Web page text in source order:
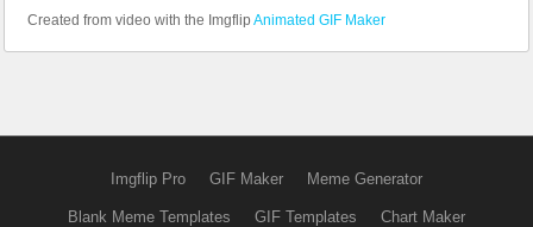
Created from video with the Imgflip Animated GIF Maker
Imgflip Pro GIF Maker Meme Generator
Blank Meme Templates GIF Templates Chart Maker